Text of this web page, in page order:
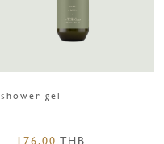
shower gel
176.00 THB